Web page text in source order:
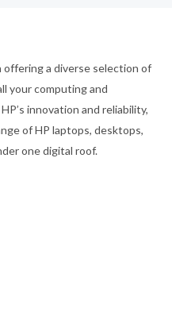
offering a diverse selection of
your computing and
innovation and reliability,
of HP laptops, desktops,
one digital roof.